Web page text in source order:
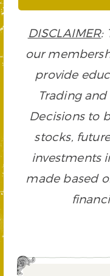
DISCLAIMER:
our
provide
Trading
Decisions to
stocks,
investments
made based